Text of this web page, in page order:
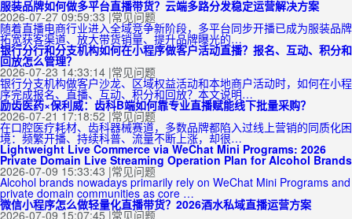
服装品牌如何做多平台直播带货？云端多路分发稳定运营解决方案
2026-07-27 09:59:33 |常见问题
随着直播电商行业进入全域竞争新阶段，多平台同步开播已成为服装品牌
拓宽获客渠道、放大带货销量、提升品牌曝光的…
银行分行和分支机构如何在小程序做客户活动直播？报名、互动、积分和
回放怎么管理？
2026-07-23 14:33:14 |常见问题
银行分支机构做客户沙龙、区域权益活动和本地商户活动时，如何在小程
序完成报名、直播、互动、积分和回放？本文说明…
励齿医药×保利威：齿科B端如何靠专业直播赋能线下批量采购？
2026-07-21 17:18:52 |常见问题
在口腔医疗耗材、齿科器械赛道，多数品牌都陷入过线上营销的同质化困
境：频繁开播、持续科普、流量不断上涨，却很…
Lightweight Live Commerce via WeChat Mini Programs: 2026
Private Domain Live Streaming Operation Plan for Alcohol Brands
2026-07-09 15:33:43 |常见问题
Alcohol brands nowadays primarily rely on WeChat Mini Programs and
private domain communities as core …
微信小程序怎么做轻量化直播带货？2026酒水私域直播运营方案
2026-07-09 15:07:45 |常见问题